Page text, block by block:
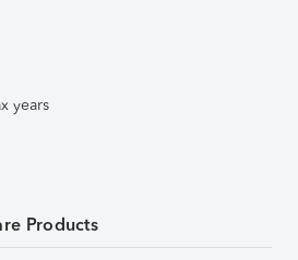
years
Products